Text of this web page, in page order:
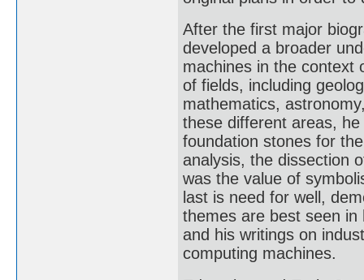
After the first major
developed a broader
machines in the context
of fields, including
mathematics,
these different areas,
foundation stones for
analysis, the dissection
was the value of
last is need for well,
themes are best seen
and his writings on
computing machines.